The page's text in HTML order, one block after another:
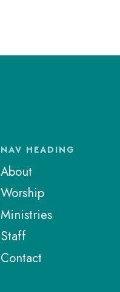
NAV HEADING
About
Worship
Ministries
Staff
Contact